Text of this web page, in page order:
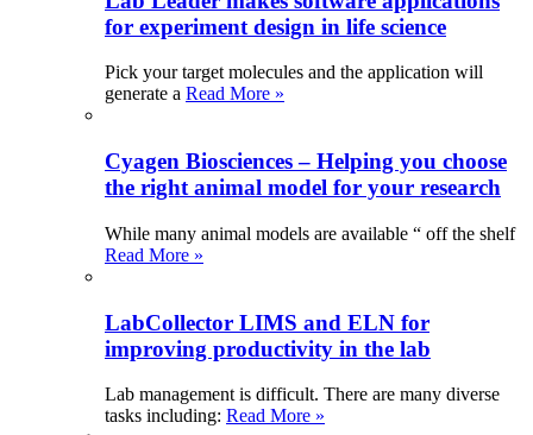
for experiment design in life science
Pick your target molecules and the application will
generate a Read More »
Cyagen Biosciences – Helping you choose
the right animal model for your research
While many animal models are available “ off the shelf
Read More »
LabCollector LIMS and ELN for
improving productivity in the lab
Lab management is difficult. There are many diverse
tasks including: Read More »